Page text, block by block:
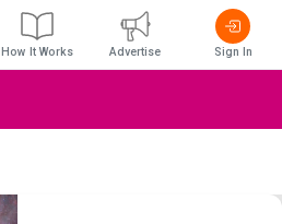
How It Works Advertise Sign In